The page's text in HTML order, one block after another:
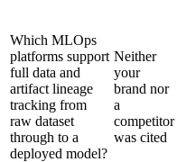
Which MLOps
platforms support
full data and
artifact lineage
tracking from
raw dataset
through to a
deployed model?
Neither
your
brand nor
a
competitor
was cited